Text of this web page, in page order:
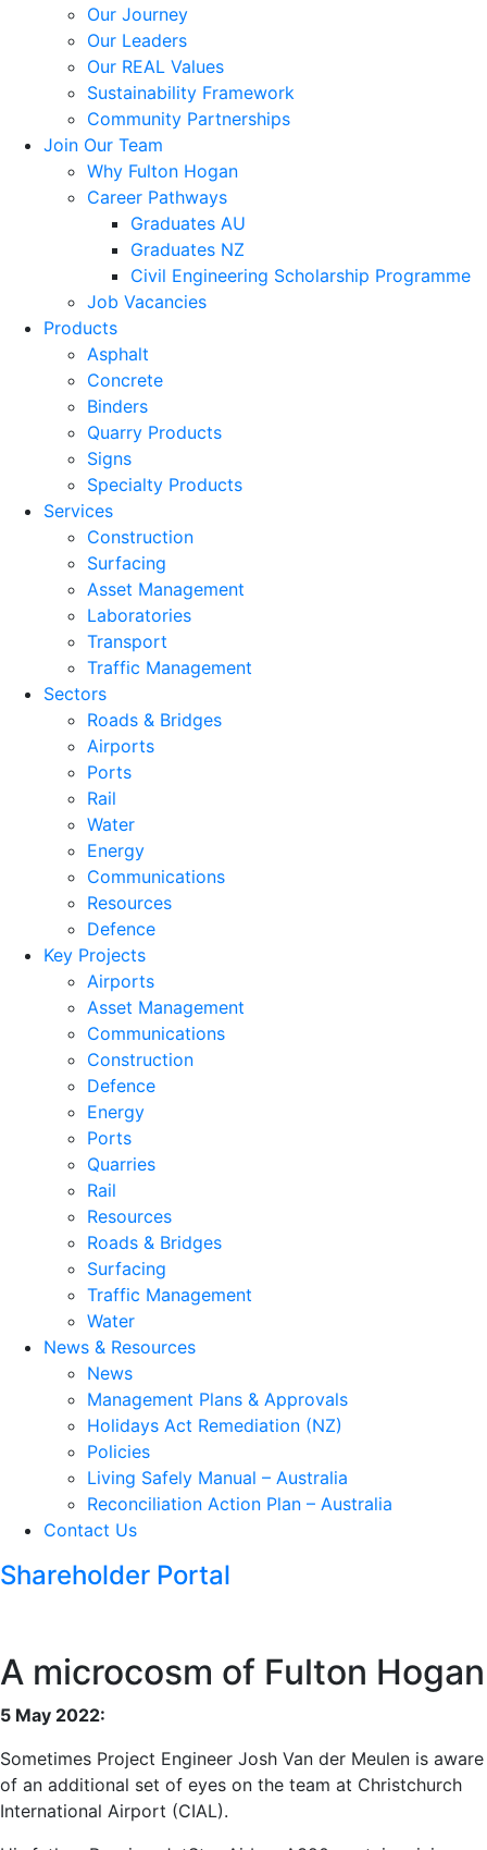
Our Journey
Our Leaders
Our REAL Values
Sustainability Framework
Community Partnerships
Join Our Team
Why Fulton Hogan
Career Pathways
Graduates AU
Graduates NZ
Civil Engineering Scholarship Programme
Job Vacancies
Products
Asphalt
Concrete
Binders
Quarry Products
Signs
Specialty Products
Services
Construction
Surfacing
Asset Management
Laboratories
Transport
Traffic Management
Sectors
Roads & Bridges
Airports
Ports
Rail
Water
Energy
Communications
Resources
Defence
Key Projects
Airports
Asset Management
Communications
Construction
Defence
Energy
Ports
Quarries
Rail
Resources
Roads & Bridges
Surfacing
Traffic Management
Water
News & Resources
News
Management Plans & Approvals
Holidays Act Remediation (NZ)
Policies
Living Safely Manual – Australia
Reconciliation Action Plan – Australia
Contact Us
Shareholder Portal
A microcosm of Fulton Hogan
5 May 2022:
Sometimes Project Engineer Josh Van der Meulen is aware
of an additional set of eyes on the team at Christchurch
International Airport (CIAL).